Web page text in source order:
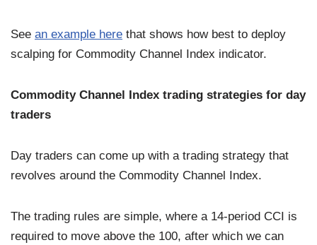
See an example here that shows how best to deploy
scalping for Commodity Channel Index indicator.
Commodity Channel Index trading strategies for day
traders
Day traders can come up with a trading strategy that
revolves around the Commodity Channel Index.
The trading rules are simple, where a 14-period CCI is
required to move above the 100, after which we can